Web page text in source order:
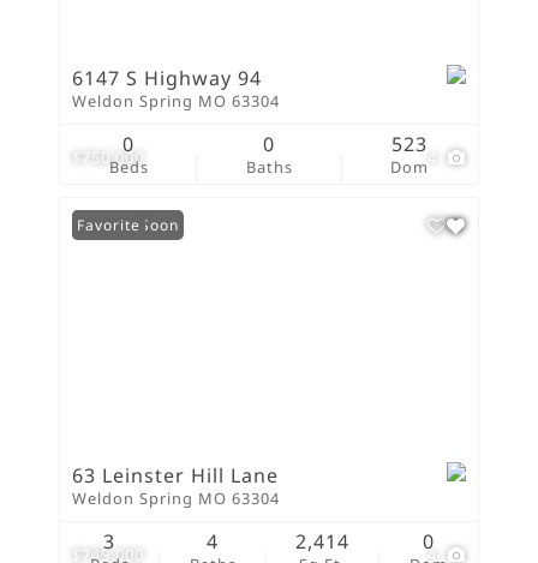
$750,000 4
6147 S Highway 94
Weldon Spring MO 63304
Beds
0
Baths
0
Dom
523
$749,000 4
Coming Soon
Favorite
63 Leinster Hill Lane
Weldon Spring MO 63304
3 4 2,414 0